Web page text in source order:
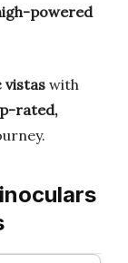
powered
vistaswith
rated,